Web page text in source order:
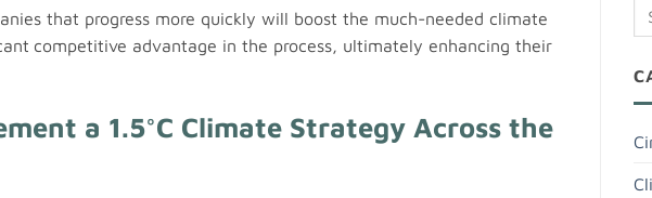
that progress more quickly will boost the much-needed climate
competitive advantage in the process, ultimately enhancing their
a 1.5°C Climate Strategy Across the